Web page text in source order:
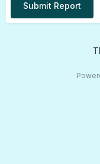
Submit Report